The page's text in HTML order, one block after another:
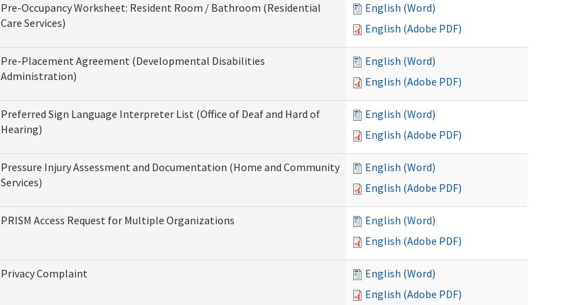
Pre-Occupancy Worksheet: Resident Room / Bathroom (Residential
Care Services)
English (Word)
English (Adobe PDF)
Pre-Placement Agreement (Developmental Disabilities
Administration)
English (Word)
English (Adobe PDF)
Preferred Sign Language Interpreter List (Office of Deaf and Hard of
Hearing)
English (Word)
English (Adobe PDF)
Pressure Injury Assessment and Documentation (Home and Community
Services)
English (Word)
English (Adobe PDF)
PRISM Access Request for Multiple Organizations
English (Word)
English (Adobe PDF)
Privacy Complaint
English (Word)
English (Adobe PDF)